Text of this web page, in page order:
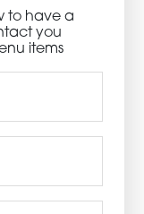
to have a
you
items